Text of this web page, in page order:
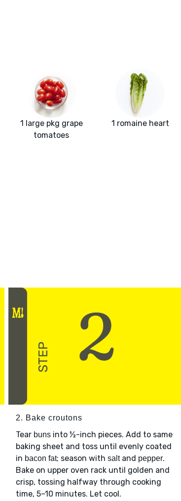
1 large pkg grape
tomatoes
1 romaine heart
2. Bake croutons
Tear bunsinto ½-inch pieces. Add to same
baking sheet and toss until evenly coated
in bacon fat; season with saltand pepper.
Bake on upper oven rack until golden and
crisp, tossing halfway through cooking
time, 5–10 minutes. Let cool.